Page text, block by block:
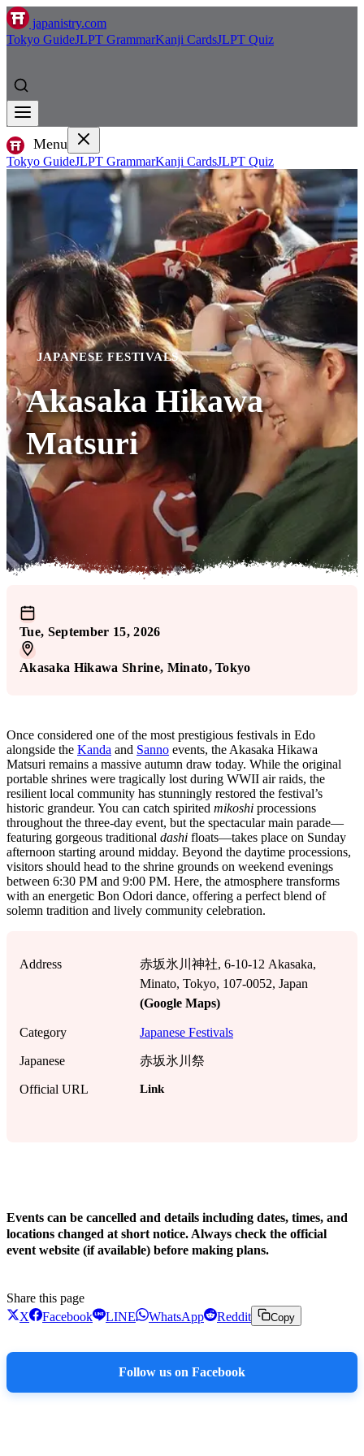
japanistry.com
Tokyo GuideJLPT GrammarKanji CardsJLPT Quiz
Menu
Tokyo GuideJLPT GrammarKanji CardsJLPT Quiz
JAPANESE FESTIVALS
Akasaka Hikawa
Matsuri
Tue, September 15, 2026
Akasaka Hikawa Shrine, Minato, Tokyo
Once considered one of the most prestigious festivals in Edo
alongside the Kanda and Sanno events, the Akasaka Hikawa
Matsuri remains a massive autumn draw today. While the original
portable shrines were tragically lost during WWII air raids, the
resilient local community has stunningly restored the festival’s
historic grandeur. You can catch spirited mikoshi processions
throughout the three-day event, but the spectacular main parade—
featuring gorgeous traditional dashi floats—takes place on Sunday
afternoon starting around midday. Beyond the daytime processions,
visitors should head to the shrine grounds on weekend evenings
between 6:30 PM and 9:00 PM. Here, the atmosphere transforms
with an energetic Bon Odori dance, offering a perfect blend of
solemn tradition and lively community celebration.
Address
赤坂氷川神社, 6-10-12 Akasaka,
Minato, Tokyo, 107-0052, Japan
(Google Maps)
Category Japanese Festivals
Japanese 赤坂氷川祭
Official URL Link
Events can be cancelled and details including dates, times, and
locations changed at short notice. Always check the official
event website (if available) before making plans.
Share this page
X
Facebook LINE WhatsApp Reddit Copy
Follow us on Facebook